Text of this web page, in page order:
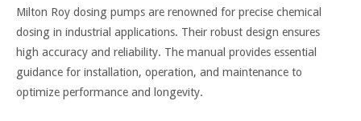
Milton Roy dosing pumps are renowned for precise chemical
dosing in industrial applications. Their robust design ensures
high accuracy and reliability. The manual provides essential
guidance for installation, operation, and maintenance to
optimize performance and longevity.